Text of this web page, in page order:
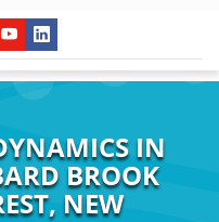
IN
BROOK
NEW